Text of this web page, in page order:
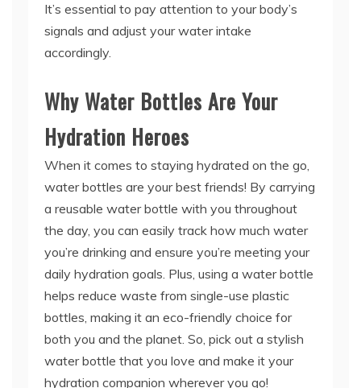
It’s essential to pay attention to your body’s
signals and adjust your water intake
accordingly.
Why Water Bottles Are Your
Hydration Heroes
When it comes to staying hydrated on the go,
water bottles are your best friends! By carrying
a reusable water bottle with you throughout
the day, you can easily track how much water
you’re drinking and ensure you’re meeting your
daily hydration goals. Plus, using a water bottle
helps reduce waste from single-use plastic
bottles, making it an eco-friendly choice for
both you and the planet. So, pick out a stylish
water bottle that you love and make it your
hydration companion wherever you go!